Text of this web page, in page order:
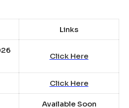
Links
Click Here
Click Here
Available Soon